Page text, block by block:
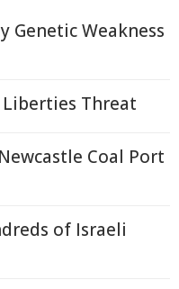
Genetic Weakness
Threat
Coal Port
of Israeli